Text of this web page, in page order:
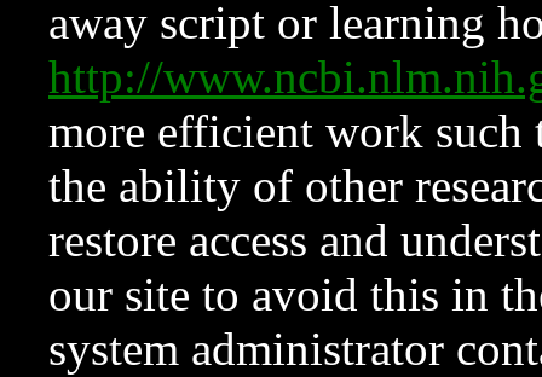
away script or learning
http://
more efficient work such
the ability of other
restore access and
our site to avoid this in
system administrator